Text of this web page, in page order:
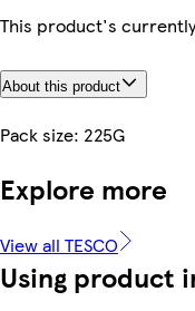
This product's
About this product
Pack size: 225G
Explore more
View all TESCO
Using product